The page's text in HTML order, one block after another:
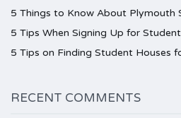
5 Things to Know About Plymouth
5 Tips When Signing Up for
5 Tips on Finding Student Houses
RECENT COMMENTS